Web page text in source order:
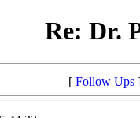
Re: Dr.
[ Follow Ups